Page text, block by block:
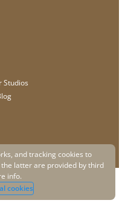
Studios
and tracking cookies to
latter are provided by third
info.
cookies